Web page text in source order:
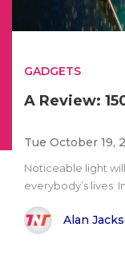
GADGETS
A Review:
Tue October 19,
Noticeable light
everybody’s lives. In..
Alan